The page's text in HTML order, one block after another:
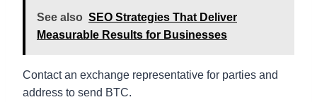
See also SEO Strategies That Deliver
Measurable Results for Businesses
Contact an exchange representative for parties and
address to send BTC.